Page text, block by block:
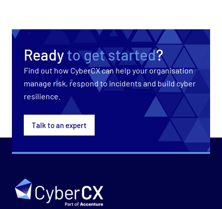
Readyto get started?
Find out how CyberCX can help your organisation
manage risk, respond to incidents and build cyber
resilience.
Talk to an expert